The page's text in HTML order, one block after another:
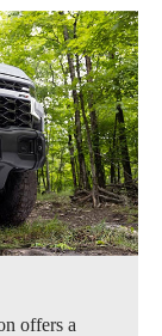
offers a